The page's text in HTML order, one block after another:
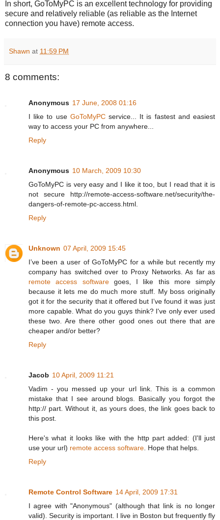
In short, GoToMyPC is an excellent technology for providing
secure and relatively reliable (as reliable as the Internet
connection you have) remote access.
Shawn at 11:59 PM
8 comments:
Anonymous 17 June, 2008 01:16
I like to use GoToMyPCservice... It is fastest and easiest
way to access your PC from anywhere...
Reply
Anonymous 10 March, 2009 10:30
GoToMyPC is very easy and I like it too, but I read that it is
not secure http://remote-access-software.net/security/the-
dangers-of-remote-pc-access.html.
Reply
Unknown 07 April, 2009 15:45
I’ve been a user of GoToMyPC for a while but recently my
company has switched over to Proxy Networks. As far as
remote access softwaregoes, I like this more simply
because it lets me do much more stuff. My boss originally
got it for the security that it offered but I’ve found it was just
more capable. What do you guys think? I've only ever used
these two. Are there other good ones out there that are
cheaper and/or better?
Reply
Jacob 10 April, 2009 11:21
Vadim - you messed up your url link. This is a common
mistake that I see around blogs. Basically you forgot the
http:// part. Without it, as yours does, the link goes back to
this post.
Here's what it looks like with the http part added: (I'll just
use your url) remote access software . Hope that helps.
Reply
Remote Control Software 14 April, 2009 17:31
I agree with "Anonymous" (although that link is no longer
valid). Security is important. I live in Boston but frequently fly